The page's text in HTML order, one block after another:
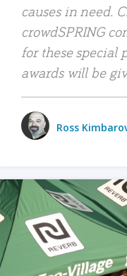
causes in need.
crowdSPRING
for these special
awards will be
Ross